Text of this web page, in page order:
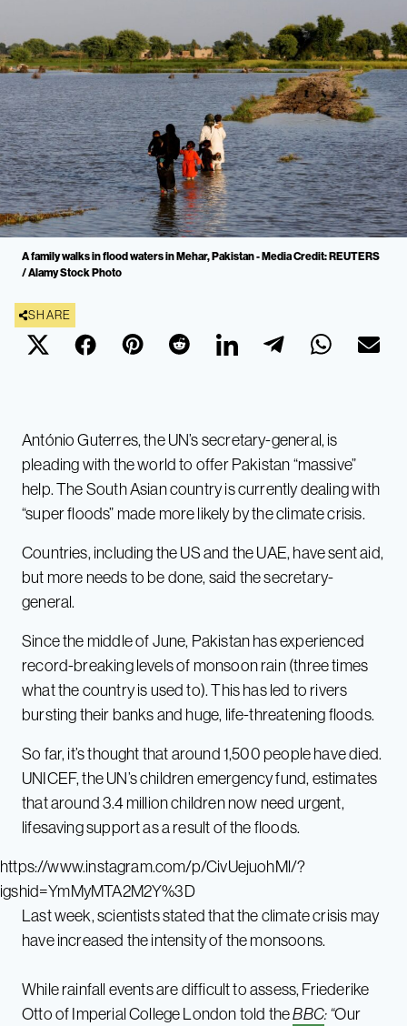
A family walks in flood waters in Mehar, Pakistan - Media Credit: REUTERS
/ Alamy Stock Photo
SHARE
António Guterres, the UN’s secretary-general, is
pleading with the world to offer Pakistan “massive”
help. The South Asian country is currently dealing with
“super floods” made more likely by the climate crisis.
Countries, including the US and the UAE, have sent aid,
but more needs to be done, said the secretary-
general.
Since the middle of June, Pakistan has experienced
record-breaking levels of monsoon rain (three times
what the country is used to). This has led to rivers
bursting their banks and huge, life-threatening floods.
So far, it’s thought that around 1,500 people have died.
UNICEF, the UN’s children emergency fund, estimates
that around 3.4 million children now need urgent,
lifesaving support as a result of the floods.
https://www.instagram.com/p/CivUejuohMl/?
igshid=YmMyMTA2M2Y%3D
Last week, scientists stated that the climate crisis may
have increased the intensity of the monsoons.
While rainfall events are difficult to assess, Friederike
Otto of Imperial College London told theBBC: “Our